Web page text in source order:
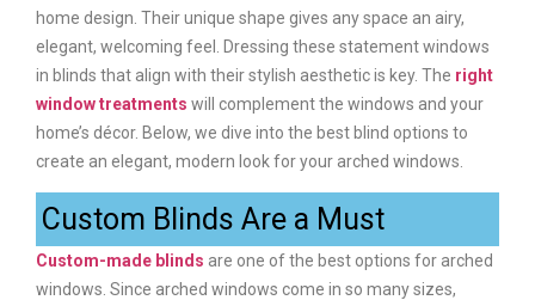
home design. Their unique shape gives any space an airy,
elegant, welcoming feel. Dressing these statement windows
in blinds that align with their stylish aesthetic is key. The right
window treatments will complement the windows and your
home’s décor. Below, we dive into the best blind options to
create an elegant, modern look for your arched windows.
Custom Blinds Are a Must
Custom-made blinds are one of the best options for arched
windows. Since arched windows come in so many sizes,